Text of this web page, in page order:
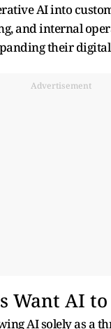
AI into
and internal
their
Advertisement
Want AI
AI solely as a